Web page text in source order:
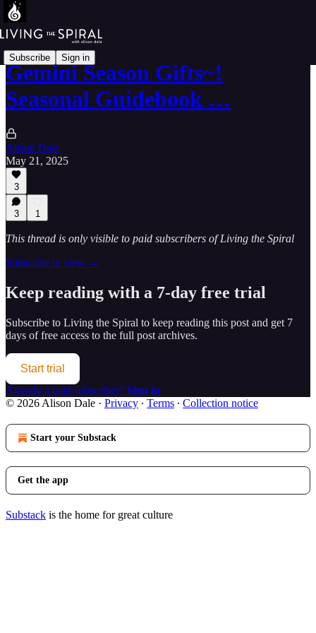
Subscribe Sign in
Gemini Season Gifts~!
Seasonal Guidebook …
Alison Dale
May 21, 2025
3
3 1
This thread is only visible to paid subscribers of Living the Spiral
Subscribe to view →
Keep reading with a 7-day free trial
Subscribe to Living the Spiral to keep reading this post and get 7
days of free access to the full post archives.
Start trial
Already a paid subscriber? Sign in
© 2026 Alison Dale · Privacy ∙ Terms ∙ Collection notice
Start your Substack
Get the app
Substack is the home for great culture